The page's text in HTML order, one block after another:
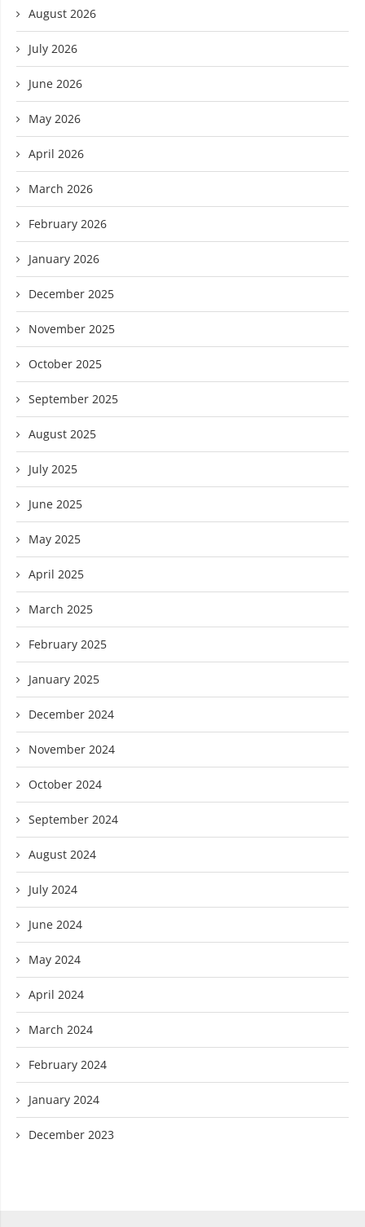
August 2026
July 2026
June 2026
May 2026
April 2026
March 2026
February 2026
January 2026
December 2025
November 2025
October 2025
September 2025
August 2025
July 2025
June 2025
May 2025
April 2025
March 2025
February 2025
January 2025
December 2024
November 2024
October 2024
September 2024
August 2024
July 2024
June 2024
May 2024
April 2024
March 2024
February 2024
January 2024
December 2023